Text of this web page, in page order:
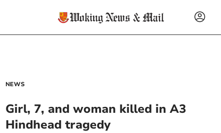
NEWS
Girl, 7, and woman killed in A3
Hindhead tragedy